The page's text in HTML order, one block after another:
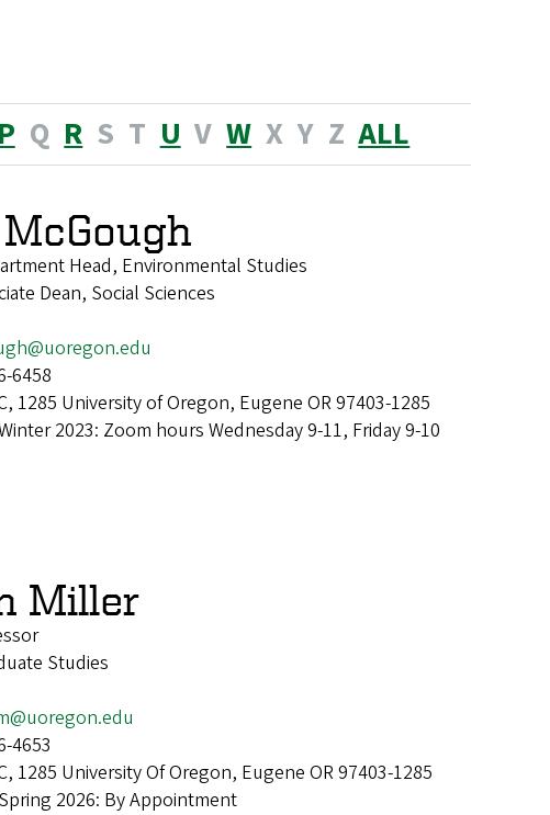
Q R S T U V W X Y Z ALL
Head, Environmental Studies
Dean, Social Sciences
6458
1285 University of Oregon, Eugene OR 97403-1285
2023: Zoom hours Wednesday 9-11, Friday 9-10
Miller
Studies
4653
1285 University Of Oregon, Eugene OR 97403-1285
Spring 2026: By Appointment